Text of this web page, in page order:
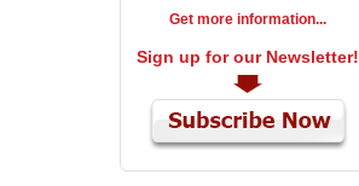
Get more information...
Sign up for our Newsletter!